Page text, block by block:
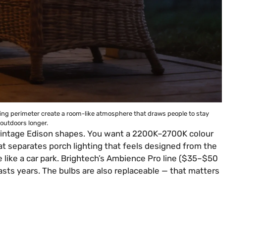
perimeter create a room-like atmosphere that draws people to stay
outdoors longer.
Edison shapes. You want a 2200K–2700K colour
separates porch lighting that feels designed from the
a car park. Brightech’s Ambience Pro line ($35–$50
years. The bulbs are also replaceable — that matters